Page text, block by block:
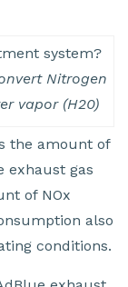
Nitrogen
vapor (H20)
the amount of
exhaust gas
of NOx
also
conditions.